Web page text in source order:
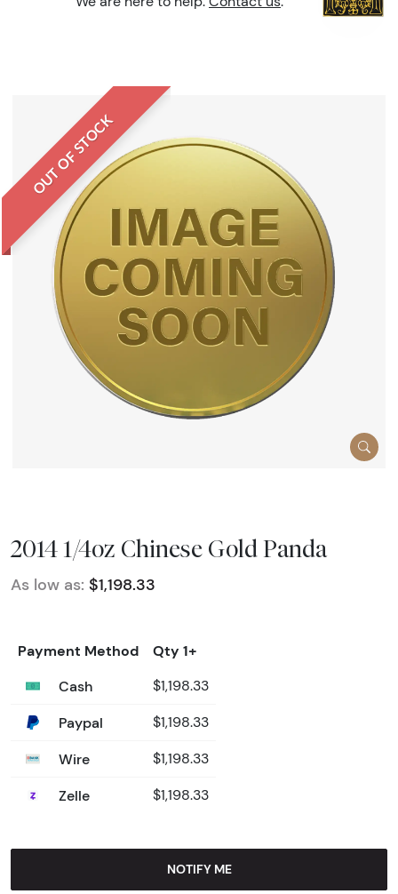
OUT OF STOCK
2014 1/4oz Chinese Gold Panda
As low as: $1,198.33
Payment Method
Qty 1+
Cash
$1,198.33
Paypal $1,198.33
Wire $1,198.33
Zelle $1,198.33
NOTIFY ME